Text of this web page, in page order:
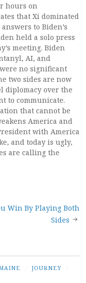
hours on
that Xi dominated
to Biden’s
held a solo press
meeting. Biden
AI, and
no significant
two sides are now
diplomacy over the
to communicate.
that cannot be
America and
with America
and today is ugly,
are calling the
Win By Playing Both
Sides
JOURNEY